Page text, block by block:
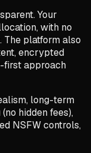
Your
with no
platform also
encrypted
first approach
long-term
hidden fees),
NSFW controls,